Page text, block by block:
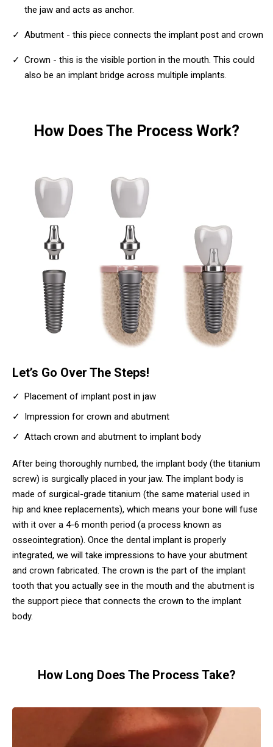
the jaw and acts as anchor.
Abutment - this piece connects the implant post and crown
Crown - this is the visible portion in the mouth. This could
also be an implant bridge across multiple implants.
How Does The Process Work?
Let’s Go Over The Steps!
Placement of implant post in jaw
Impression for crown and abutment
Attach crown and abutment to implant body
After being thoroughly numbed, the implant body (the titanium
screw) is surgically placed in your jaw. The implant body is
made of surgical-grade titanium (the same material used in
hip and knee replacements), which means your bone will fuse
with it over a 4-6 month period (a process known as
osseointegration). Once the dental implant is properly
integrated, we will take impressions to have your abutment
and crown fabricated. The crown is the part of the implant
tooth that you actually see in the mouth and the abutment is
the support piece that connects the crown to the implant
body.
How Long Does The Process Take?